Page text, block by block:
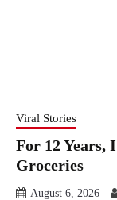
Viral Stories
For 12 Years,
Groceries
August 6, 2026